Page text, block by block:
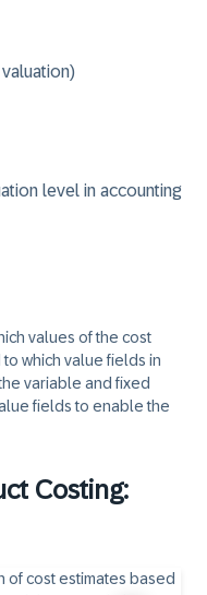
level in accounting
values of the cost
which value fields in
variable and fixed
fields to enable the
Costing: